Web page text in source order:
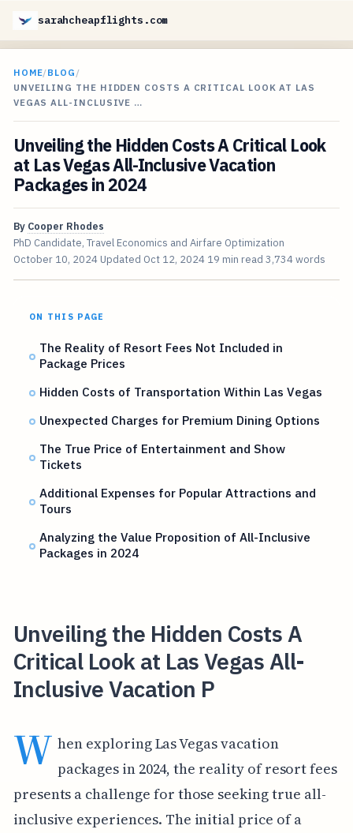
sarahcheapflights.com
HOME/BLOG /
UNVEILING THE HIDDEN COSTS A CRITICAL LOOK AT LAS
VEGAS ALL-INCLUSIVE …
Unveiling the Hidden Costs A Critical Look
at Las Vegas All-Inclusive Vacation
Packages in 2024
By Cooper Rhodes
PhD Candidate, Travel Economics and Airfare Optimization
October 10, 2024 Updated Oct 12, 2024 19 min read 3,734 words
ON THIS PAGE
The Reality of Resort Fees Not Included in
Package Prices
Hidden Costs of Transportation Within Las Vegas
Unexpected Charges for Premium Dining Options
The True Price of Entertainment and Show
Tickets
Additional Expenses for Popular Attractions and
Tours
Analyzing the Value Proposition of All-Inclusive
Packages in 2024
Unveiling the Hidden Costs A
Critical Look at Las Vegas All-
Inclusive Vacation P
W hen exploring Las Vegas vacation
packages in 2024, the reality of resort fees
presents a challenge for those seeking true all-
inclusive experiences. The initial price of a